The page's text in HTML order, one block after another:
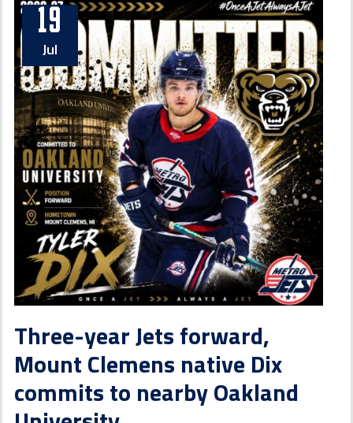
19
Jul
Three-year Jets forward,
Mount Clemens native Dix
commits to nearby Oakland